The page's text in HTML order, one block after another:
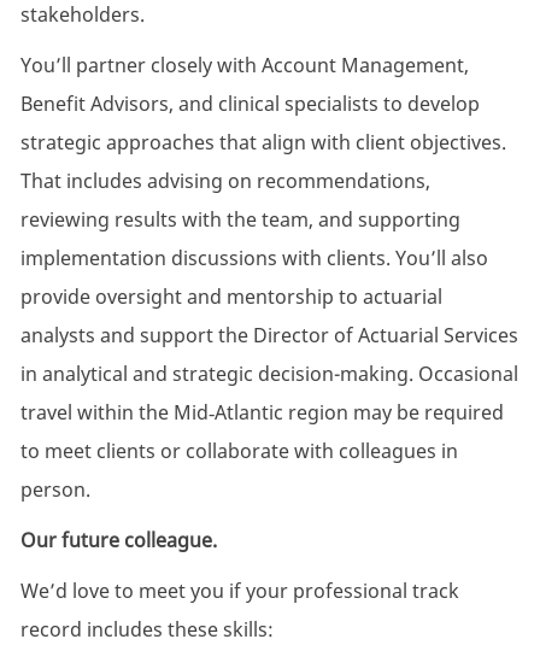
stakeholders.
You’ll partner closely with Account Management,
Benefit Advisors, and clinical specialists to develop
strategic approaches that align with client objectives.
That includes advising on recommendations,
reviewing results with the team, and supporting
implementation discussions with clients. You’ll also
provide oversight and mentorship to actuarial
analysts and support the Director of Actuarial Services
in analytical and strategic decision-making. Occasional
travel within the Mid‑Atlantic region may be required
to meet clients or collaborate with colleagues in
person.
Our future colleague.
We’d love to meet you if your professional track
record includes these skills: